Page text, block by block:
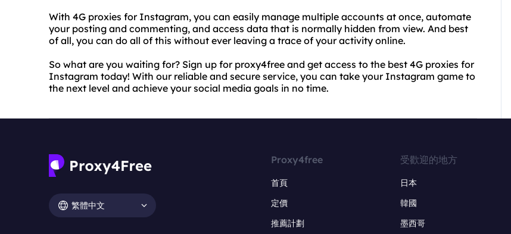
With 4G proxies for Instagram, you can easily manage multiple accounts at once, automate
your posting and commenting, and access data that is normally hidden from view. And best
of all, you can do all of this without ever leaving a trace of your activity online.
So what are you waiting for? Sign up for proxy4free and get access to the best 4G proxies for
Instagram today! With our reliable and secure service, you can take your Instagram game to
the next level and achieve your social media goals in no time.
繁體中文
Proxy4free
首頁
定價
推薦計劃
受歡迎的地方
日本
韓國
墨西哥